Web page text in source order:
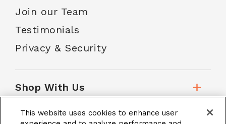
Join our Team
Testimonials
Privacy & Security
Shop With Us
This website uses cookies to enhance user